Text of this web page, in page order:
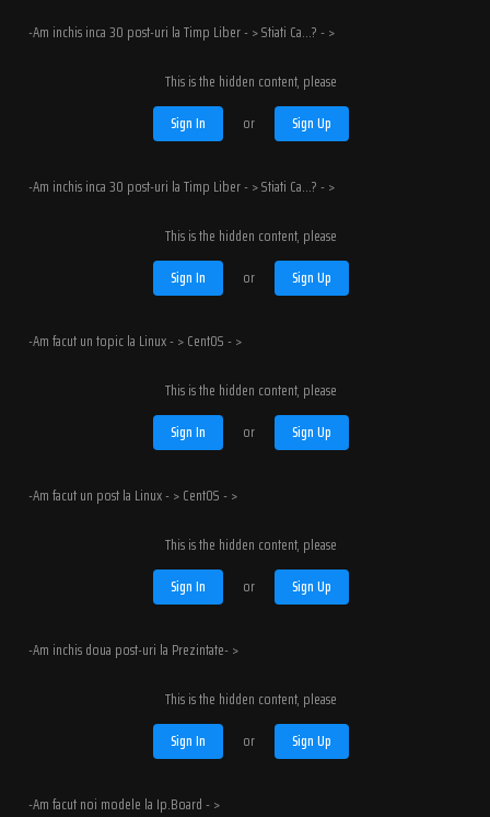
-Am inchis inca 30 post-uri la Timp Liber - > Stiati Ca...? - >
This is the hidden content, please
Sign In
or Sign Up
-Am inchis inca 30 post-uri la Timp Liber - > Stiati Ca...? - >
This is the hidden content, please
Sign In
or Sign Up
-Am facut un topic la Linux - > CentOS - >
This is the hidden content, please
Sign In
or Sign Up
-Am facut un post la Linux - > CentOS - >
This is the hidden content, please
Sign In
or Sign Up
-Am inchis doua post-uri la Prezintate- >
This is the hidden content, please
Sign In
or Sign Up
-Am facut noi modele la Ip.Board - >